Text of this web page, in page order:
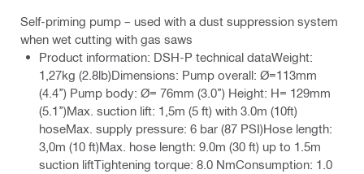
Self-priming pump – used with a dust suppression system
when wet cutting with gas saws
Product information: DSH-P technical dataWeight:
1,27kg (2.8lb)Dimensions: Pump overall: Ø=113mm
(4.4’’) Pump body: Ø= 76mm (3.0’’) Height: H= 129mm
(5.1’’)Max. suction lift: 1,5m (5 ft) with 3.0m (10ft)
hoseMax. supply pressure: 6 bar (87 PSI)Hose length:
3,0m (10 ft)Max. hose length: 9.0m (30 ft) up to 1.5m
suction liftTightening torque: 8.0 NmConsumption: 1.0